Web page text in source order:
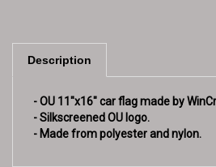
Description
- Silkscreened OU logo.
- Made from polyester and nylon.